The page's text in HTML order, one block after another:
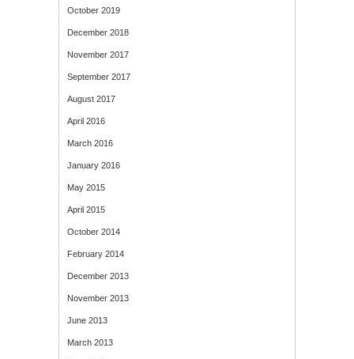
October 2019
December 2018
November 2017
September 2017
August 2017
April 2016
March 2016
January 2016
May 2015
April 2015
October 2014
February 2014
December 2013
November 2013
June 2013
March 2013